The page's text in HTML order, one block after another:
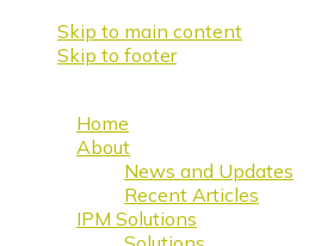
Skip to main content
Skip to footer
Home
About
News and Updates
Recent Articles
IPM Solutions